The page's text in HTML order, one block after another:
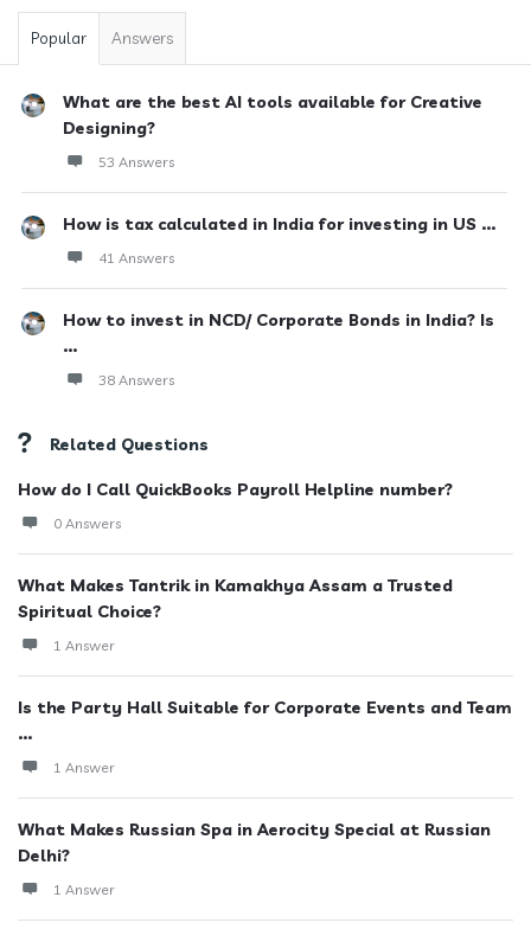
Popular Answers
What are the best AI tools available for Creative
Designing?
53 Answers
How is tax calculated in India for investing in US ...
41 Answers
How to invest in NCD/ Corporate Bonds in India? Is
...
38 Answers
Related Questions
How do I Call QuickBooks Payroll Helpline number?
0 Answers
What Makes Tantrik in Kamakhya Assam a Trusted
Spiritual Choice?
1 Answer
Is the Party Hall Suitable for Corporate Events and Team
...
1 Answer
What Makes Russian Spa in Aerocity Special at Russian
Delhi?
1 Answer